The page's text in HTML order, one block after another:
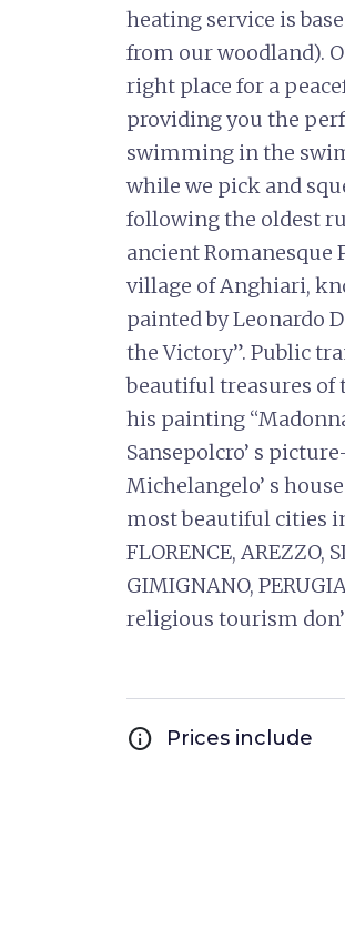
heating service is
from our woodland).
right place for a
providing you the
swimming in the
while we pick and
following the oldest
ancient Romanesque
village of Anghiari,
painted by Leonardo
the Victory”. Public
beautiful treasures of
his painting
Sansepolcro’ s
Michelangelo’ s
most beautiful cities
FLORENCE, AREZZO,
GIMIGNANO,
religious tourism don’
info Prices include